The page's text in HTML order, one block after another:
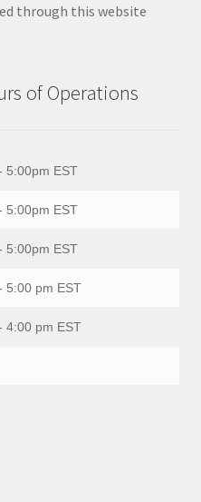
through this website
of Operations
5:00pm EST
5:00pm EST
5:00pm EST
5:00 pm EST
4:00 pm EST